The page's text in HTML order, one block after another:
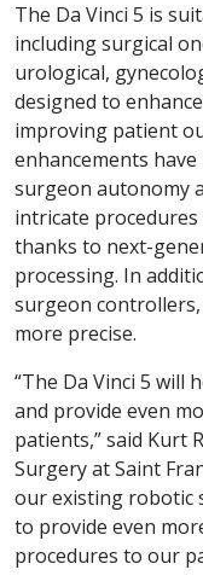
The Da Vinci 5 is
including surgical
urological,
designed to
improving patient
enhancements
surgeon autonomy
intricate
thanks to next-
processing. In
surgeon
more precise.
“The Da Vinci 5 will
and provide even
patients,” said Kurt
Surgery at Saint
our existing robotic
to provide even
procedures to our